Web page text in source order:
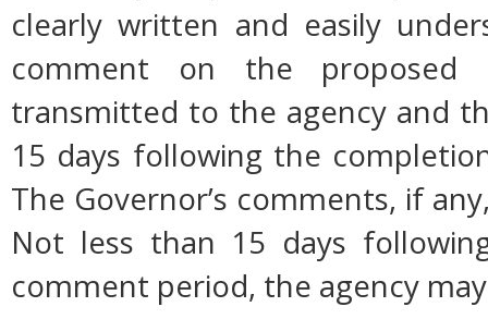
clearly written and easily
comment on the proposed
transmitted to the agency and
15 days following the
The Governor’s comments, if
Not less than 15 days
comment period, the agency